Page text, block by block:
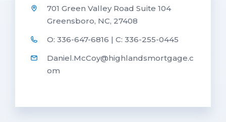
701 Green Valley Road Suite 104
Greensboro, NC, 27408
O: 336-647-6816 | C: 336-255-0445
Daniel.McCoy@highlandsmortgage.c
om